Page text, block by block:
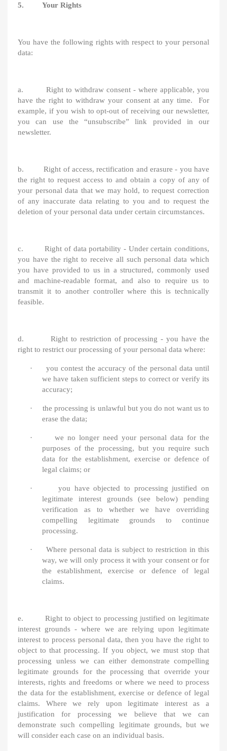
5. Your Rights
You have the following rights with respect to your personal
data:
a. Right to withdraw consent - where applicable, you
have the right to withdraw your consent at any time. For
example, if you wish to opt-out of receiving our newsletter,
you can use the “unsubscribe” link provided in our
newsletter.
b. Right of access, rectification and erasure - you have
the right to request access to and obtain a copy of any of
your personal data that we may hold, to request correction
of any inaccurate data relating to you and to request the
deletion of your personal data under certain circumstances.
c. Right of data portability - Under certain conditions,
you have the right to receive all such personal data which
you have provided to us in a structured, commonly used
and machine-readable format, and also to require us to
transmit it to another controller where this is technically
feasible.
d. Right to restriction of processing - you have the
right to restrict our processing of your personal data where:
·
you contest the accuracy of the personal data until
we have taken sufficient steps to correct or verify its
accuracy;
·
the processing is unlawful but you do not want us to
erase the data;
·
we no longer need your personal data for the
purposes of the processing, but you require such
data for the establishment, exercise or defence of
legal claims; or
·
you have objected to processing justified on
legitimate interest grounds (see below) pending
verification as to whether we have overriding
compelling legitimate grounds to continue
processing.
·
Where personal data is subject to restriction in this
way, we will only process it with your consent or for
the establishment, exercise or defence of legal
claims.
e. Right to object to processing justified on legitimate
interest grounds - where we are relying upon legitimate
interest to process personal data, then you have the right to
object to that processing. If you object, we must stop that
processing unless we can either demonstrate compelling
legitimate grounds for the processing that override your
interests, rights and freedoms or where we need to process
the data for the establishment, exercise or defence of legal
claims. Where we rely upon legitimate interest as a
justification for processing we believe that we can
demonstrate such compelling legitimate grounds, but we
will consider each case on an individual basis.